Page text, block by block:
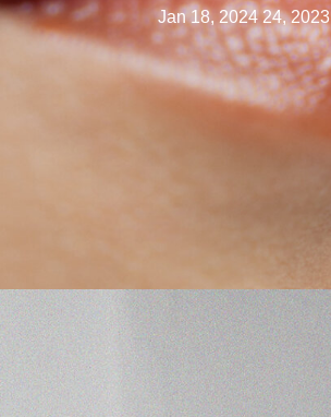
Jan 18, 2024 24, 2023